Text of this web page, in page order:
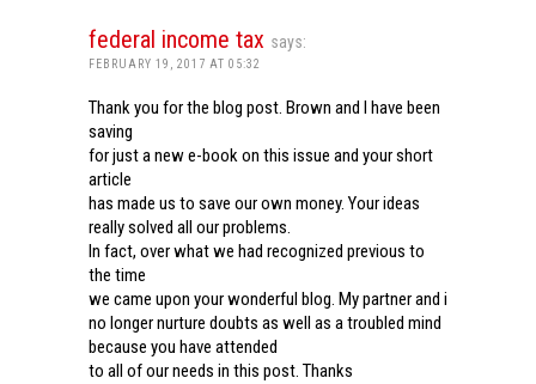
federal income tax says:
FEBRUARY 19, 2017 AT 05:32
Thank you for the blog post. Brown and I have been
saving
for just a new e-book on this issue and your short
article
has made us to save our own money. Your ideas
really solved all our problems.
In fact, over what we had recognized previous to
the time
we came upon your wonderful blog. My partner and i
no longer nurture doubts as well as a troubled mind
because you have attended
to all of our needs in this post. Thanks